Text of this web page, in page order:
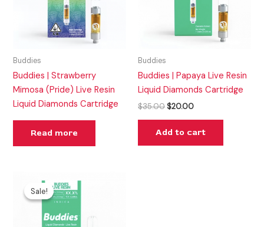
Buddies
Buddies | Strawberry
Mimosa (Pride) Live Resin
Liquid Diamonds Cartridge
Read more
Buddies
Buddies | Papaya Live Resin
Liquid Diamonds Cartridge
$35.00 $20.00
Add to cart
Sale!
Sale!price
was:
$35.00.
price
is:
$20.00.